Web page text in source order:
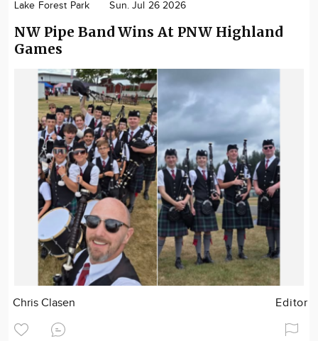
Lake Forest Park Sun. Jul 26 2026
NW Pipe Band Wins At PNW Highland
Games
Chris Clasen Editor